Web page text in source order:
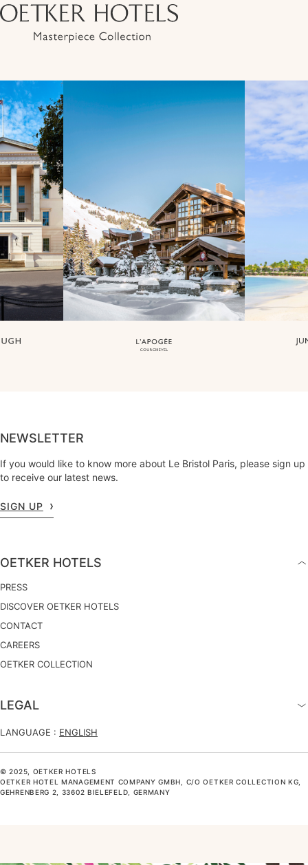
NEWSLETTER
If you would like to know more about Le Bristol Paris, please sign up
to receive our latest news.
SIGN UP
OETKER HOTELS
PRESS
DISCOVER OETKER HOTELS
CONTACT
CAREERS
OETKER COLLECTION
LEGAL
LANGUAGE : ENGLISH
© 2025, OETKER HOTELS
OETKER HOTEL MANAGEMENT COMPANY GMBH, C/O OETKER COLLECTION KG,
GEHRENBERG 2, 33602 BIELEFELD, GERMANY